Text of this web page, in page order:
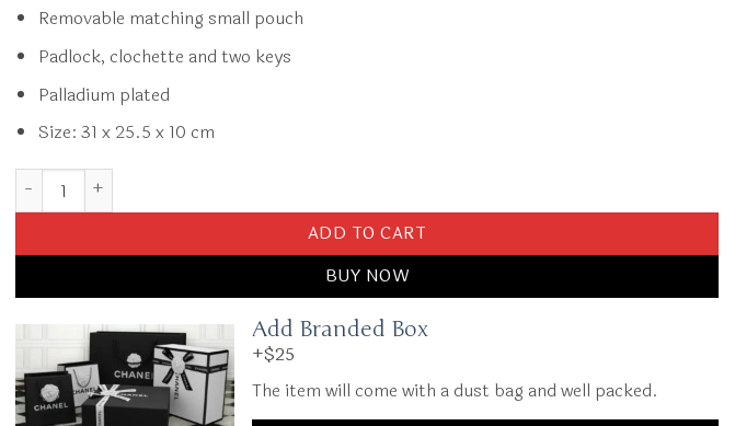
Removable matching small pouch
Padlock, clochette and two keys
Palladium plated
Size: 31 x 25.5 x 10 cm
Replica Hermès Herbag 31Cm Blue Horse quantity
ADD TO CART
BUY NOW
Add Branded Box
+$25
The item will come with a dust bag and well packed.